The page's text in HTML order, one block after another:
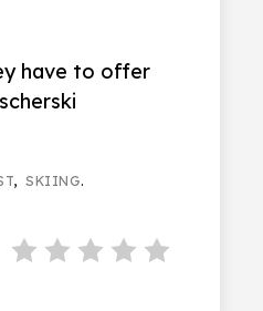
have to offer
,SKIING.